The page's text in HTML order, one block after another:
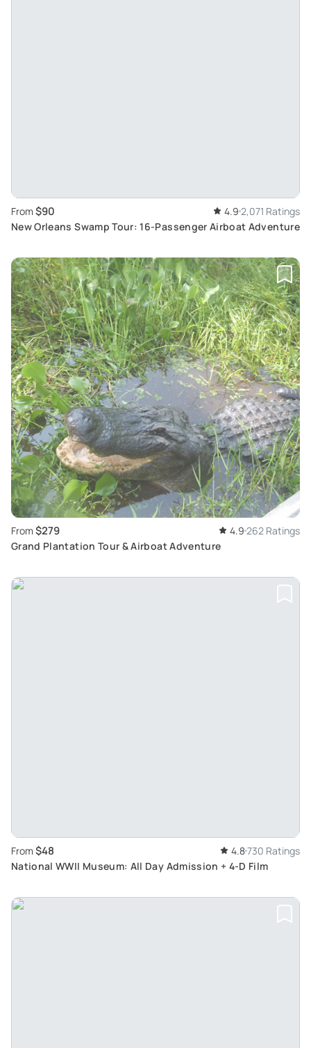
From $90 4.9 2,071 Ratings
New Orleans Swamp Tour: 16-Passenger Airboat Adventure
From $279 4.9 262 Ratings
Grand Plantation Tour & Airboat Adventure
From $48 4.8730 Ratings
National WWII Museum: All Day Admission + 4-D Film